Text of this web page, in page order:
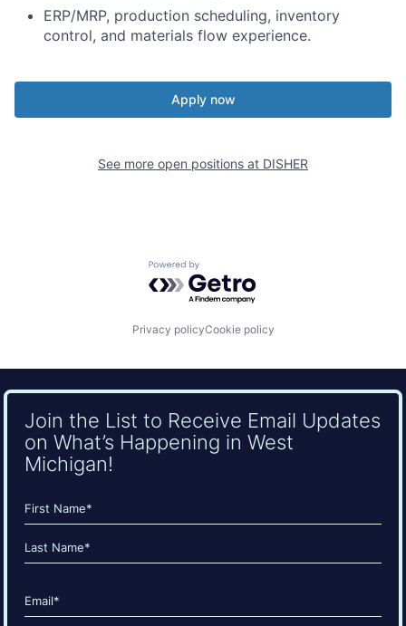
ERP/MRP, production scheduling, inventory
control, and materials flow experience.
Apply now
See more open positions at DISHER
Powered by Getro.com
Privacy policyCookie policy
Join the List to Receive Email Updates
on What’s Happening in West
Michigan!
Name
(Required)
First
Email
(Required)